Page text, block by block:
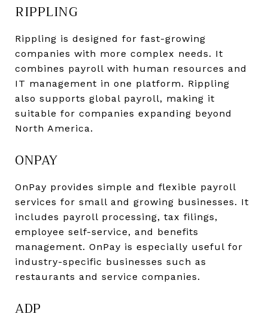
RIPPLING
Rippling is designed for fast-growing
companies with more complex needs. It
combines payroll with human resources and
IT management in one platform. Rippling
also supports global payroll, making it
suitable for companies expanding beyond
North America.
ONPAY
OnPay provides simple and flexible payroll
services for small and growing businesses. It
includes payroll processing, tax filings,
employee self-service, and benefits
management. OnPay is especially useful for
industry-specific businesses such as
restaurants and service companies.
ADP